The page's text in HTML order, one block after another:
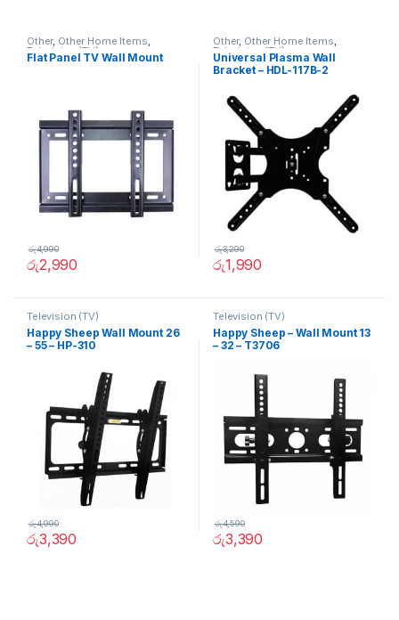
Other, Other Home Items,
Television (TV)
Flat Panel TV Wall Mount
රු2,990
රු4,990
Other, Other Home Items,
Television (TV)
Universal Plasma Wall
Bracket – HDL-117B-2
රු1,990
රු3,290
Television (TV)
Happy Sheep Wall Mount 26
– 55 – HP-310
රු3,390
රු4,990
Television (TV)
Happy Sheep – Wall Mount 13
– 32 – T3706
රු3,390
රු4,590